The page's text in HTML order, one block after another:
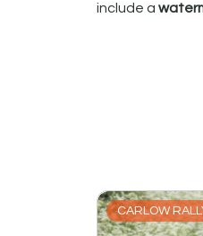
include a
CARLOW